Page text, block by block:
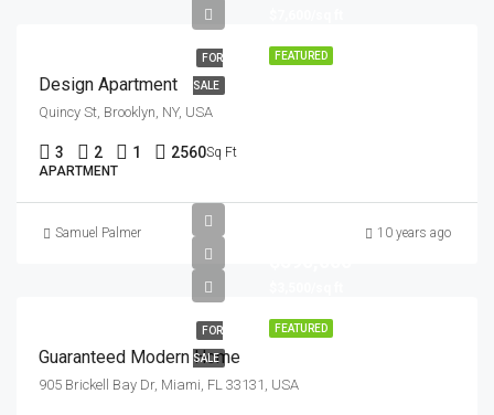
FEATURED
FOR
SALE
Design Apartment
Quincy St, Brooklyn, NY, USA
3 2 1 2560Sq Ft
APARTMENT
Samuel Palmer 10 years ago
FEATURED
FOR
SALE
Guaranteed Modern Home
905 Brickell Bay Dr, Miami, FL 33131, USA